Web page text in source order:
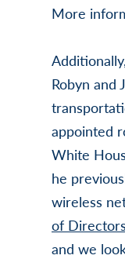
More
Robyn and
appointed
White
he
wireless
of
and we